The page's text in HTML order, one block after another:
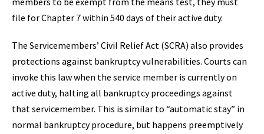
file for Chapter 7 within 540 days of their active duty.
The Servicemembers’ Civil Relief Act (SCRA) also provides
protections against bankruptcy vulnerabilities. Courts can
invoke this law when the service member is currently on
active duty, halting all bankruptcy proceedings against
that servicemember. This is similar to “automatic stay” in
normal bankruptcy procedure, but happens preemptively